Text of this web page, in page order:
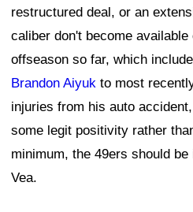
restructured deal, or an
caliber don't become
offseason so far, which
Brandon Aiyuk to most
injuries from his auto
some legit positivity rather
minimum, the 49ers should
Vea.